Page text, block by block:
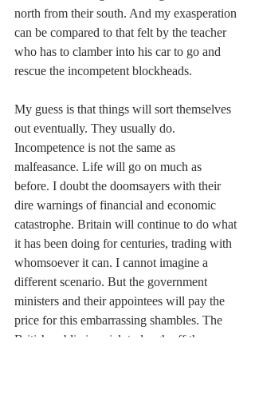
north from their south. And my exasperation
can be compared to that felt by the teacher
who has to clamber into his car to go and
rescue the incompetent blockheads.
My guess is that things will sort themselves
out eventually. They usually do.
Incompetence is not the same as
malfeasance. Life will go on much as
before. I doubt the doomsayers with their
dire warnings of financial and economic
catastrophe. Britain will continue to do what
it has been doing for centuries, trading with
whomsoever it can. I cannot imagine a
different scenario. But the government
ministers and their appointees will pay the
price for this embarrassing shambles. The
British public is quick to laugh off the